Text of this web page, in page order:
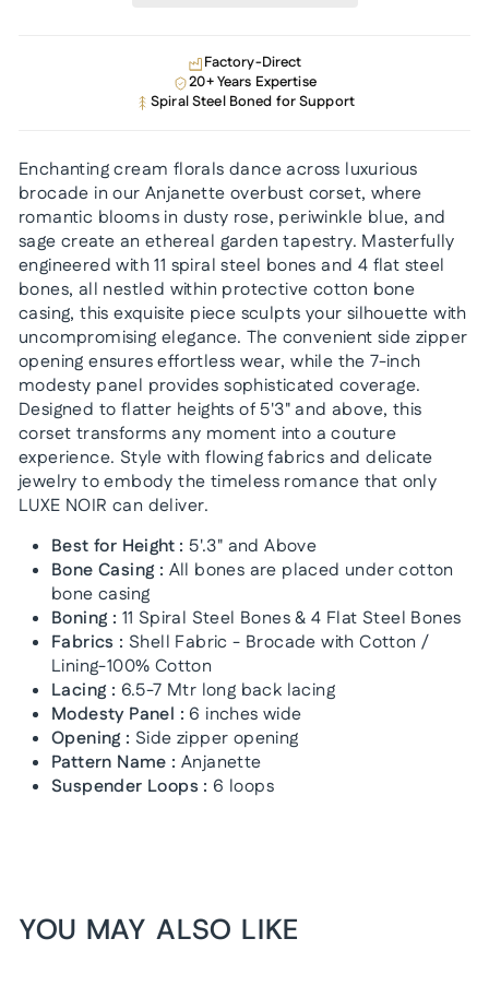
Factory-Direct
20+ Years Expertise
Spiral Steel Boned for Support
Enchanting cream florals dance across luxurious
brocade in our Anjanette overbust corset, where
romantic blooms in dusty rose, periwinkle blue, and
sage create an ethereal garden tapestry. Masterfully
engineered with 11 spiral steel bones and 4 flat steel
bones, all nestled within protective cotton bone
casing, this exquisite piece sculpts your silhouette with
uncompromising elegance. The convenient side zipper
opening ensures effortless wear, while the 7-inch
modesty panel provides sophisticated coverage.
Designed to flatter heights of 5'3" and above, this
corset transforms any moment into a couture
experience. Style with flowing fabrics and delicate
jewelry to embody the timeless romance that only
LUXE NOIR can deliver.
Best for Height : 5'.3" and Above
Bone Casing : All bones are placed under cotton
bone casing
Boning : 11 Spiral Steel Bones & 4 Flat Steel Bones
Fabrics : Shell Fabric - Brocade with Cotton /
Lining-100% Cotton
Lacing : 6.5-7 Mtr long back lacing
Modesty Panel : 6 inches wide
Opening : Side zipper opening
Pattern Name : Anjanette
Suspender Loops : 6 loops
YOU MAY ALSO LIKE